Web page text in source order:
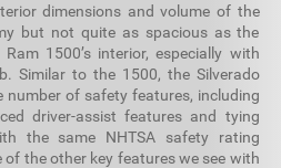
dimensions and volume of the
but not quite as spacious as the
Ram 1500’s interior, especially with
Similar to the 1500, the Silverado
number of safety features, including
driver-assist features and tying
the same NHTSA safety rating
of the other key features we see with